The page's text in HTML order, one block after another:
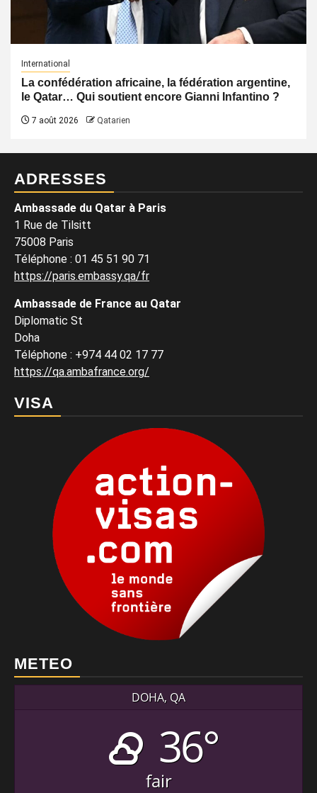
International
La confédération africaine, la fédération argentine,
le Qatar… Qui soutient encore Gianni Infantino ?
7 août 2026 Qatarien
ADRESSES
Ambassade du Qatar à Paris
1 Rue de Tilsitt
75008 Paris
Téléphone : 01 45 51 90 71
https://paris.embassy.qa/fr
Ambassade de France au Qatar
Diplomatic St
Doha
Téléphone : +974 44 02 17 77
https://qa.ambafrance.org/
VISA
METEO
DOHA, QA
36°
fair